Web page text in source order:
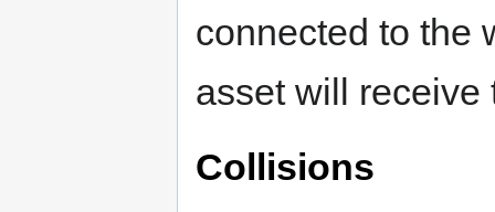
connected to the
asset will receive
Collisions